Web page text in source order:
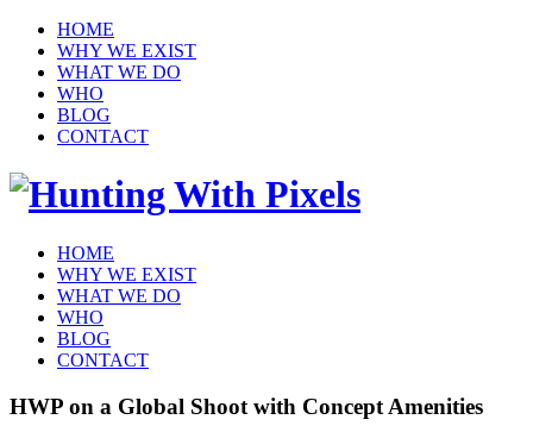
HOME
WHY WE EXIST
WHAT WE DO
WHO
BLOG
CONTACT
HOME
WHY WE EXIST
WHAT WE DO
WHO
BLOG
CONTACT
HWP on a Global Shoot with Concept Amenities